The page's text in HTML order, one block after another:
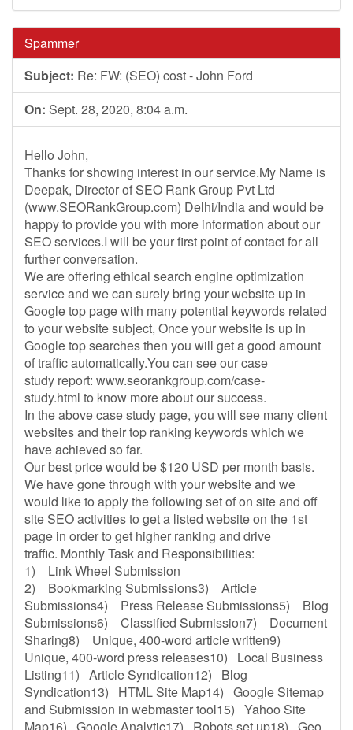
Spammer
Subject: Re: FW: (SEO) cost - John Ford
On: Sept. 28, 2020, 8:04 a.m.
Hello John,
Thanks for showing interest in our service.My Name is
Deepak, Director of SEO Rank Group Pvt Ltd
(www.SEORankGroup.com) Delhi/India and would be
happy to provide you with more information about our
SEO services.I will be your first point of contact for all
further conversation.
We are offering ethical search engine optimization
service and we can surely bring your website up in
Google top page with many potential keywords related
to your website subject, Once your website is up in
Google top searches then you will get a good amount
of traffic automatically.You can see our case
study report: www.seorankgroup.com/case-
study.html to know more about our success.
In the above case study page, you will see many client
websites and their top ranking keywords which we
have achieved so far.
Our best price would be $120 USD per month basis.
We have gone through with your website and we
would like to apply the following set of on site and off
site SEO activities to get a listed website on the 1st
page in order to get higher ranking and drive
traffic. Monthly Task and Responsibilities:
1) Link Wheel Submission
2) Bookmarking Submissions3) Article
Submissions4) Press Release Submissions5) Blog
Submissions6) Classified Submission7) Document
Sharing8) Unique, 400-word article written9)
Unique, 400-word press releases10) Local Business
Listing11) Article Syndication12) Blog
Syndication13) HTML Site Map14) Google Sitemap
and Submission in webmaster tool15) Yahoo Site